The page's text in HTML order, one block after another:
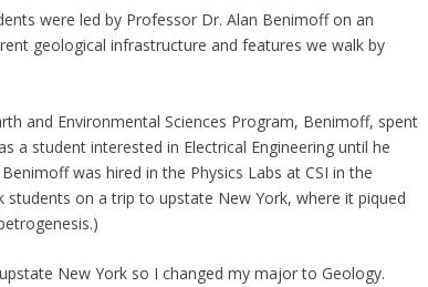
were led by Professor Dr. Alan Benimoff on an
geological infrastructure and features we walk by
and Environmental Sciences Program, Benimoff, spent
a student interested in Electrical Engineering until he
was hired in the Physics Labs at CSI in the
on a trip to upstate New York, where it piqued
New York so I changed my major to Geology.